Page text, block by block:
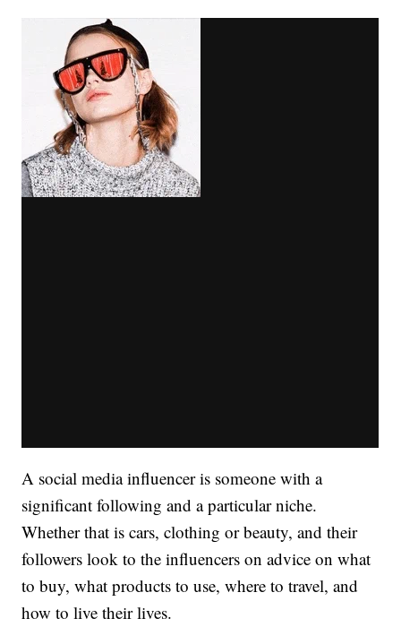
A social media influencer is someone with a
significant following and a particular niche.
Whether that is cars, clothing or beauty, and their
followers look to the influencers on advice on what
to buy, what products to use, where to travel, and
how to live their lives.